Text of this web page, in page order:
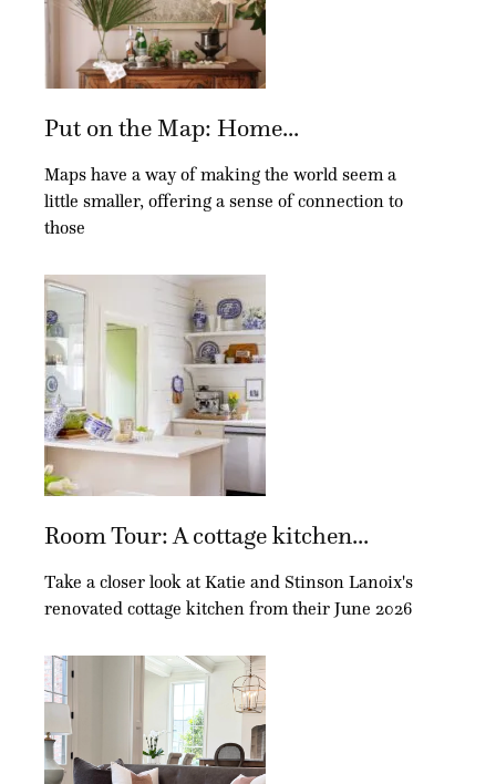
Put on the Map: Home...
Maps have a way of making the world seem a
little smaller, offering a sense of connection to
those
Room Tour: A cottage kitchen...
Take a closer look at Katie and Stinson Lanoix's
renovated cottage kitchen from their June 2026